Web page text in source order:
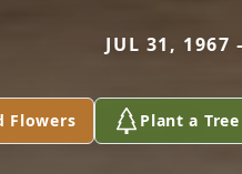
JUL 31, 1967
Flowers Plant a Tree